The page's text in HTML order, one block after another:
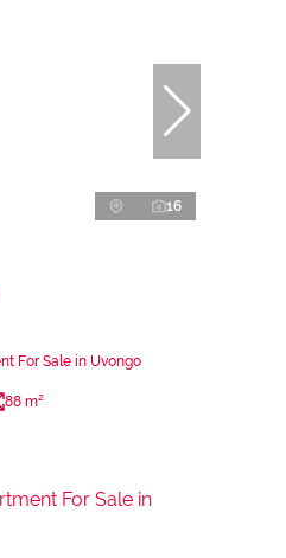
16
For Sale in Uvongo
88 m²